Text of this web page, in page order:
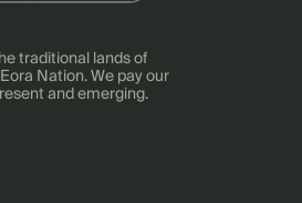
traditional lands of
Nation. We pay our
and emerging.